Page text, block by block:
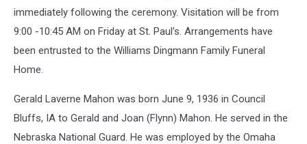
immediately following the ceremony. Visitation will be from
9:00 -10:45 AM on Friday at St. Paul’s. Arrangements have
been entrusted to the Williams Dingmann Family Funeral
Home.
Gerald Laverne Mahon was born June 9, 1936 in Council
Bluffs, IA to Gerald and Joan (Flynn) Mahon. He served in the
Nebraska National Guard. He was employed by the Omaha